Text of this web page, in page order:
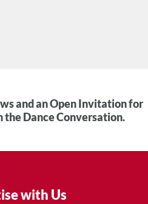
and an Open Invitation for
the Dance Conversation.
with Us